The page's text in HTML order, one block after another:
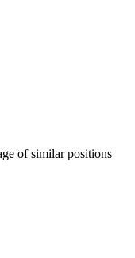
of similar positions